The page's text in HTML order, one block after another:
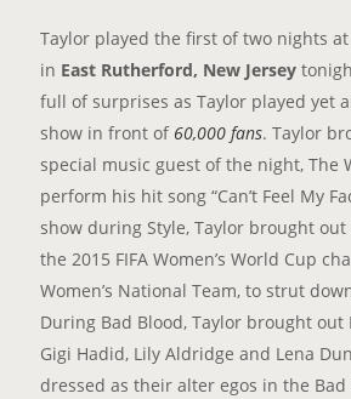
Taylor played the first of two nights
in East Rutherford, New Jersey
full of surprises as Taylor played yet
show in front of 60,000 fans. Taylor
special music guest of the night, The
perform his hit song “Can’t Feel My
show during Style, Taylor brought
the 2015 FIFA Women’s World Cup
Women’s National Team, to strut
During Bad Blood, Taylor brought out
Gigi Hadid, Lily Aldridge and Lena
dressed as their alter egos in the